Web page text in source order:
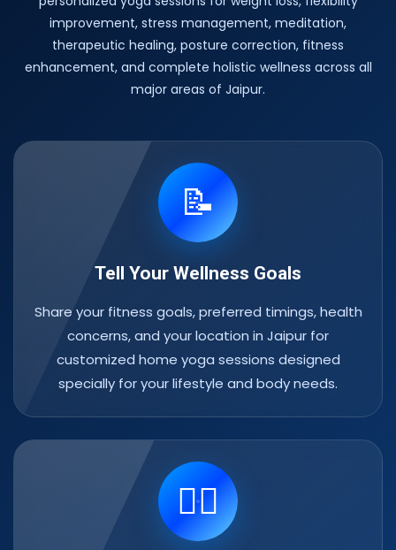
improvement, stress management, meditation,
therapeutic healing, posture correction, fitness
enhancement, and complete holistic wellness across all
major areas of Jaipur.
📝
Tell Your Wellness Goals
Share your fitness goals, preferred timings, health
concerns, and your location in Jaipur for
customized home yoga sessions designed
specially for your lifestyle and body needs.
🧘‍♀️